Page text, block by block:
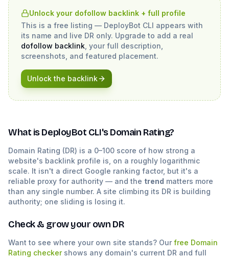
Unlock your dofollow backlink + full profile
This is a free listing — DeployBot CLI appears with
its name and live DR only. Upgrade to add a real
dofollow backlink , your full description,
screenshots, and featured placement.
Unlock the backlink
What isDeployBot CLI's Domain Rating?
Domain Rating (DR) is a 0–100 score of how strong a
website's backlink profile is, on a roughly logarithmic
scale. It isn't a direct Google ranking factor, but it's a
reliable proxy for authority — and the trend matters more
than any single number. A site climbing its DR is building
authority; one sliding is losing it.
Check & grow your own DR
Want to see where your own site stands? Our free Domain
Rating checker shows any domain's current DR and full